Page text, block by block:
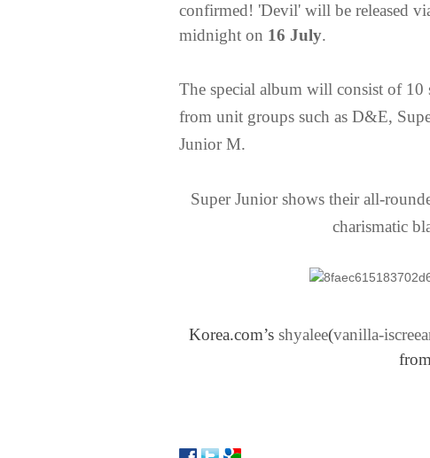
confirmed! 'Devil' will be released
midnight on 16 July.
The special album will consist of
from unit groups such as D&E,
Junior M.
Super Junior shows their all-
charismatic
Korea.com’s shyalee​(vanilla-